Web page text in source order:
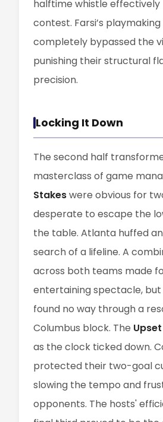
halftime whistle effectively
contest. Farsi’s playmaking
completely bypassed the
punishing their structural
precision.
Locking It Down
The second half
masterclass of game
Stakeswere obvious for
desperate to escape the
the table. Atlanta huffed
search of a lifeline. A
across both teams made
entertaining spectacle, but
found no way through a
Columbus block. The Upset
as the clock ticked down.
protected their two-goal
slowing the tempo and
opponents. The hosts'